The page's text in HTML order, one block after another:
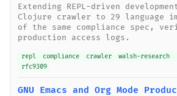
Extending REPL-driven
Clojure crawler to 29 language
of the same compliance spec,
production access logs.
repl compliance crawler walsh-research
rfc9309
GNU Emacs and Org Mode